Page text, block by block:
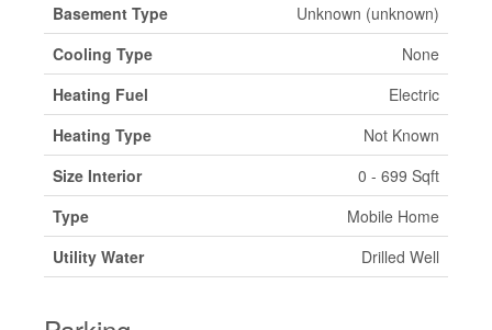
Basement Type
Unknown (unknown)
Cooling Type
None
Heating Fuel
Electric
Heating Type
Not Known
Size Interior
0 - 699 Sqft
Type
Mobile Home
Utility Water
Drilled Well